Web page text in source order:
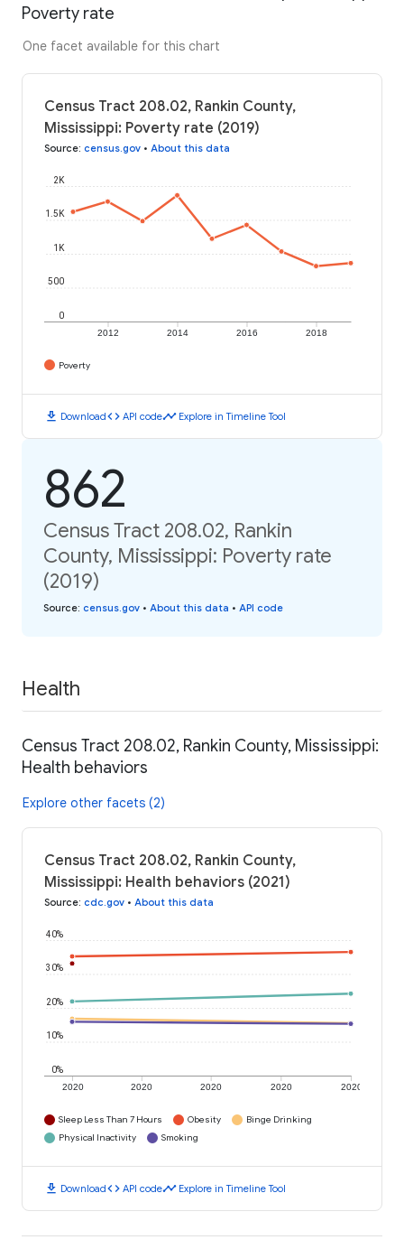
Poverty rate
One facet available for this chart
Census Tract 208.02, Rankin County,
Mississippi: Poverty rate (2019)
Source: census.gov • About this data
2012 2014 2016 2018
0
500
1K
1.5K
2K
Poverty
download Downloadcode API codetimeline Explore in Timeline Tool
862
Census Tract 208.02, Rankin
County, Mississippi: Poverty rate
(2019)
Source: census.gov • About this data • API code
Health
Census Tract 208.02, Rankin County, Mississippi:
Health behaviors
Explore other facets (2)
Census Tract 208.02, Rankin County,
Mississippi: Health behaviors (2021)
Source: cdc.gov • About this data
2020 2020 2020 2020 2020
0%
10%
20%
30%
40%
Sleep Less Than 7 Hours Obesity
Binge Drinking
Physical Inactivity
Smoking
download Downloadcode API codetimeline Explore in Timeline Tool